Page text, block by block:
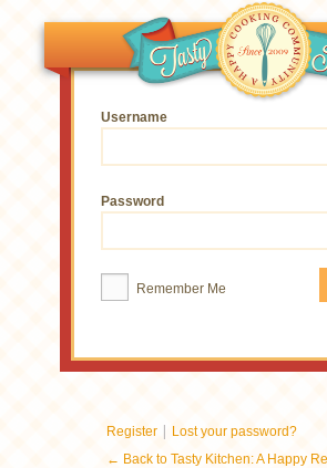
Username
Password
Remember Me
Register | Lost your password?
← Back to Tasty Kitchen: A Happy